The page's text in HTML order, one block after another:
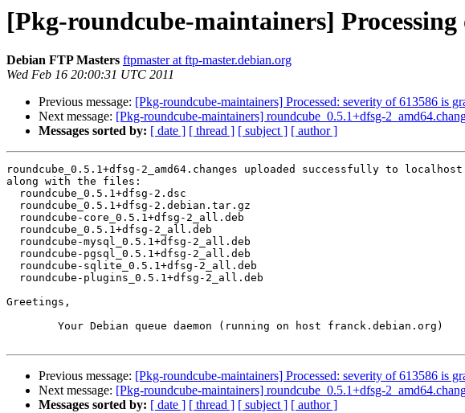
[Pkg-roundcube-maintainers]
Debian FTP Masters ftpmaster at ftp-master.debian.org
Wed Feb 16 20:00:31 UTC 2011
Previous message: [Pkg-roundcube-maintainers] Processed: severity of 613586 is
Next message: [Pkg-roundcube-maintainers] roundcube_0.5.1+dfsg-
Messages sorted by: [ date ] [ thread ] [ subject ] [ author ]
roundcube_0.5.1+dfsg-2_amd64.changes uploaded successfully to localhost
along with the files:
  roundcube_0.5.1+dfsg-2.dsc
  roundcube_0.5.1+dfsg-2.debian.tar.gz
  roundcube-core_0.5.1+dfsg-2_all.deb
  roundcube_0.5.1+dfsg-2_all.deb
  roundcube-mysql_0.5.1+dfsg-2_all.deb
  roundcube-pgsql_0.5.1+dfsg-2_all.deb
  roundcube-sqlite_0.5.1+dfsg-2_all.deb
  roundcube-plugins_0.5.1+dfsg-2_all.deb
Greetings,
Previous message: [Pkg-roundcube-maintainers] Processed: severity of 613586 is
Next message: [Pkg-roundcube-maintainers] roundcube_0.5.1+dfsg-
Messages sorted by: [ date ] [ thread ] [ subject ] [ author ]